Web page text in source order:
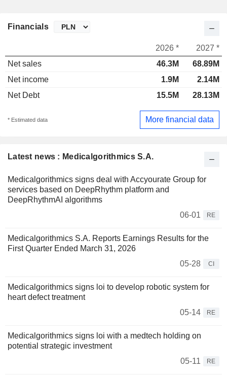
Latest news : Medicalgorithmics S.A.
Medicalgorithmics signs deal with Accyourate Group for
services based on DeepRhythm platform and
DeepRhythmAI algorithms
06-01
RE
Medicalgorithmics S.A. Reports Earnings Results for the
First Quarter Ended March 31, 2026
05-28
CI
Medicalgorithmics signs loi to develop robotic system for
heart defect treatment
05-14
RE
Medicalgorithmics signs loi with a medtech holding on
potential strategic investment
05-11
RE
Financials
2026 *
2027 *
Net sales
46.3M
68.89M
Net income
1.9M
2.14M
Net Debt
15.5M 28.13M
* Estimated data More financial data